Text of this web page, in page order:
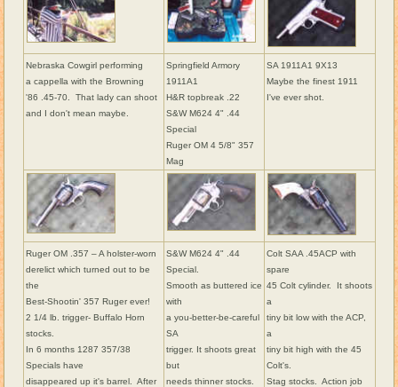
Nebraska Cowgirl performing
a cappella with the Browning
'86 .45-70. That lady can shoot
and I don't mean maybe.
Springfield Armory
1911A1
H&R topbreak .22
S&W M624 4" .44
Special
Ruger OM 4 5/8" 357
Mag
SA 1911A1 9X13
Maybe the finest 1911
I've ever shot.
Ruger OM .357 – A holster-worn
derelict which turned out to be
the
Best-Shootin' 357 Ruger ever!
2 1/4 lb. trigger- Buffalo Horn
stocks.
In 6 months 1287 357/38
Specials have
disappeared up it's barrel. After
S&W M624 4" .44
Special.
Smooth as buttered ice
with
a you-better-be-careful
SA
trigger. It shoots great
but
needs thinner stocks.
Colt SAA .45ACP with
spare
45 Colt cylinder. It shoots
a
tiny bit low with the ACP,
a
tiny bit high with the 45
Colt's.
Stag stocks. Action job